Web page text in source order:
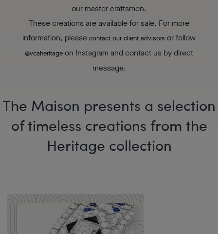
our master craftsmen.
These creations are available for sale. For more
information, please contact our client advisors or follow
@vcaheritage on Instagram and contact us by direct
message.